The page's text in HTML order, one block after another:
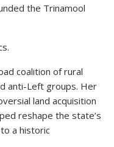
the Trinamool
coalition of rural
anti-Left groups. Her
land acquisition
reshape the state’s
a historic